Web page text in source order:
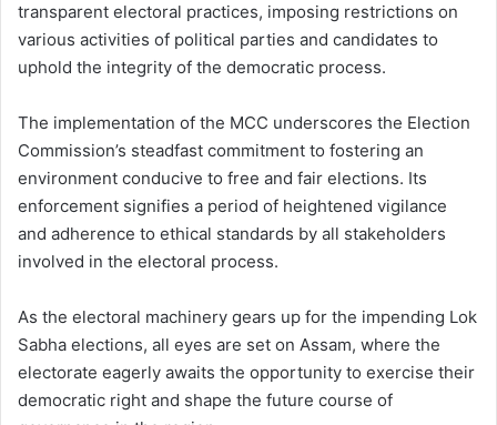
transparent electoral practices, imposing restrictions on
various activities of political parties and candidates to
uphold the integrity of the democratic process.
The implementation of the MCC underscores the Election
Commission’s steadfast commitment to fostering an
environment conducive to free and fair elections. Its
enforcement signifies a period of heightened vigilance
and adherence to ethical standards by all stakeholders
involved in the electoral process.
As the electoral machinery gears up for the impending Lok
Sabha elections, all eyes are set on Assam, where the
electorate eagerly awaits the opportunity to exercise their
democratic right and shape the future course of